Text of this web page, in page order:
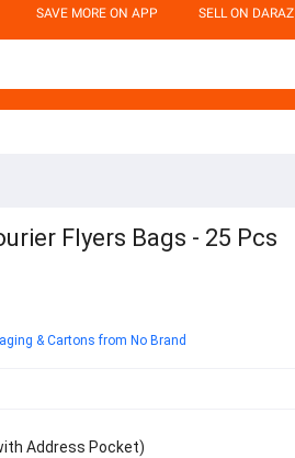
SAVE MORE ON APP SELL ON DARAZ
Flyers Bags - 25 Pcs
& Cartons from No Brand
Address Pocket)